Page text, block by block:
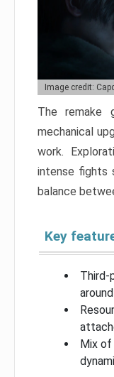
Image credit:
The remake
mechanical
work.
intense fights
balance
Key
Third-
Mix of